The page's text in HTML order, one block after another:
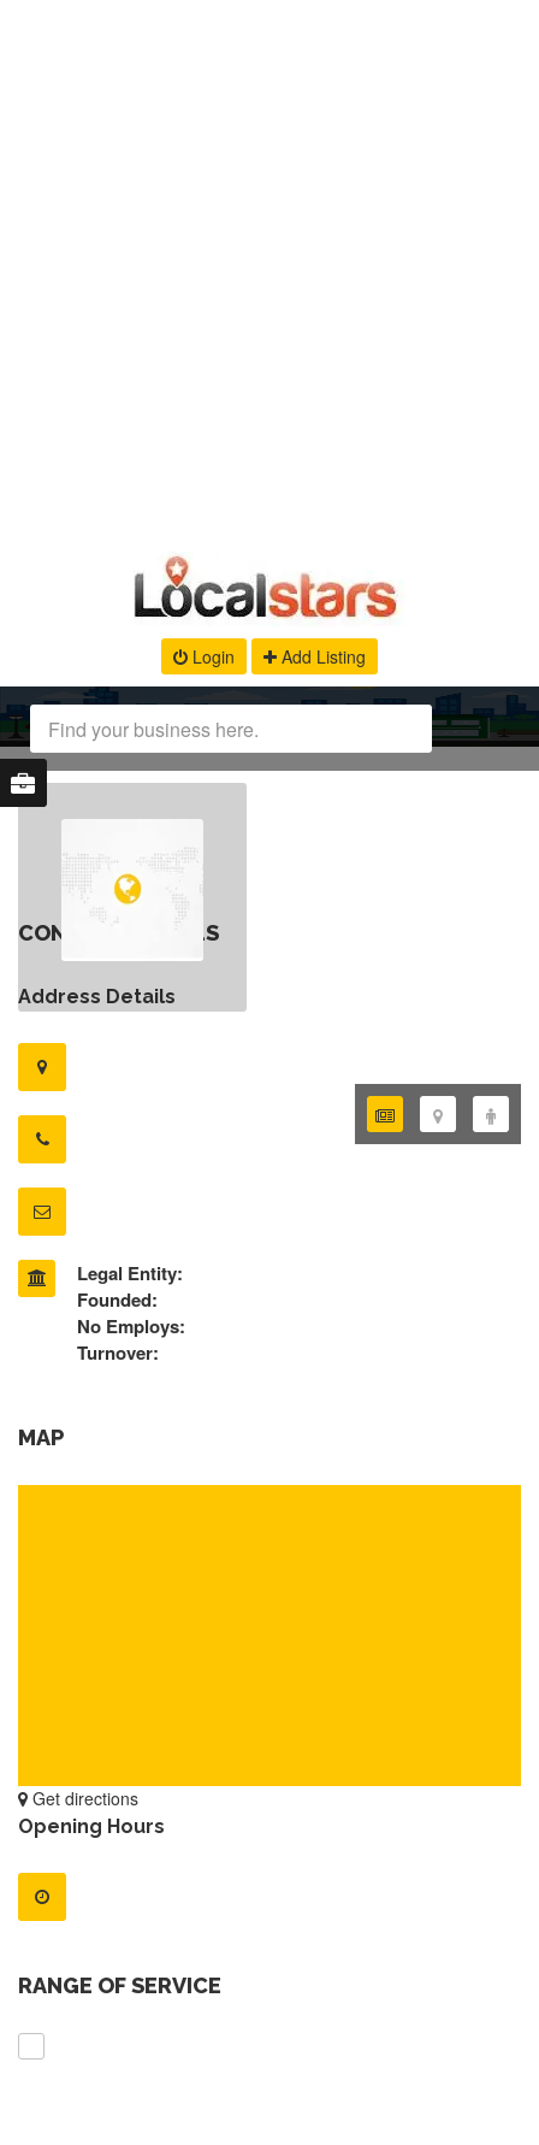
Login Add Listing
CONTACT DETAILS
Address Details
Legal Entity:
Founded:
No Employs:
Turnover:
MAP
Get directions
Opening Hours
RANGE OF SERVICE